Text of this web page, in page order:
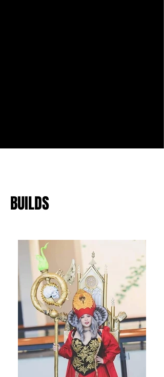
BUILDS